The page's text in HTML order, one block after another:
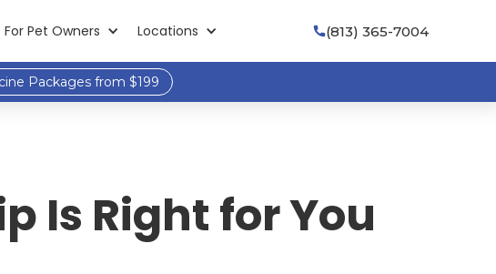
For Pet Owners Locations (813) 365-7004
Packages from $199
Is Right for You